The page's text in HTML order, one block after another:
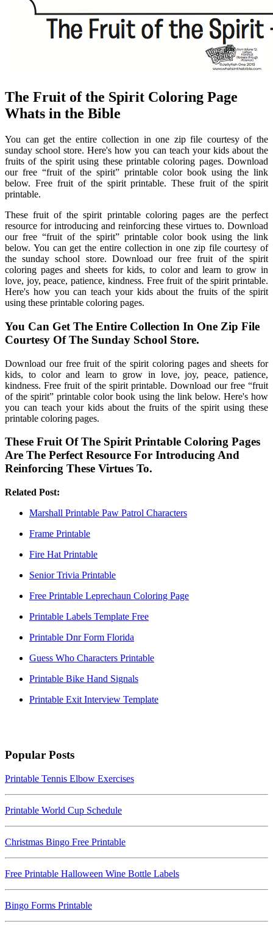
The Fruit of the Spirit Coloring Page
Whats in the Bible
You can get the entire collection in one zip file courtesy of the
sunday school store. Here's how you can teach your kids about the
fruits of the spirit using these printable coloring pages. Download
our free “fruit of the spirit” printable color book using the link
below. Free fruit of the spirit printable. These fruit of the spirit
printable.
These fruit of the spirit printable coloring pages are the perfect
resource for introducing and reinforcing these virtues to. Download
our free “fruit of the spirit” printable color book using the link
below. You can get the entire collection in one zip file courtesy of
the sunday school store. Download our free fruit of the spirit
coloring pages and sheets for kids, to color and learn to grow in
love, joy, peace, patience, kindness. Free fruit of the spirit printable.
Here's how you can teach your kids about the fruits of the spirit
using these printable coloring pages.
You Can Get The Entire Collection In One Zip File
Courtesy Of The Sunday School Store.
Download our free fruit of the spirit coloring pages and sheets for
kids, to color and learn to grow in love, joy, peace, patience,
kindness. Free fruit of the spirit printable. Download our free “fruit
of the spirit” printable color book using the link below. Here's how
you can teach your kids about the fruits of the spirit using these
printable coloring pages.
These Fruit Of The Spirit Printable Coloring Pages
Are The Perfect Resource For Introducing And
Reinforcing These Virtues To.
Related Post:
Marshall Printable Paw Patrol Characters
Frame Printable
Fire Hat Printable
Senior Trivia Printable
Free Printable Leprechaun Coloring Page
Printable Labels Template Free
Printable Dnr Form Florida
Guess Who Characters Printable
Printable Bike Hand Signals
Printable Exit Interview Template
Popular Posts
Printable Tennis Elbow Exercises
Printable World Cup Schedule
Christmas Bingo Free Printable
Free Printable Halloween Wine Bottle Labels
Bingo Forms Printable